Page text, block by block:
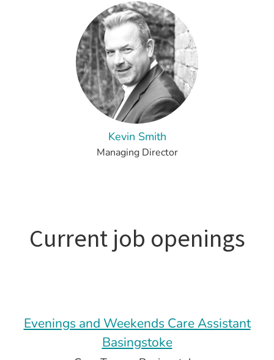
Kevin Smith
Managing Director
Current job openings
Evenings and Weekends Care Assistant
Basingstoke